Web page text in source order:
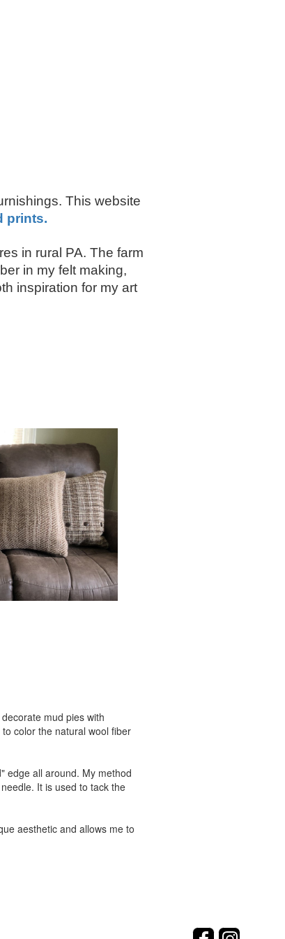
This website
prints.
in rural PA. The farm
in my felt making,
inspiration for my art
mud pies with
color the natural wool fiber
edge all around. My method
It is used to tack the
aesthetic and allows me to